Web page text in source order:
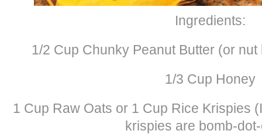
Ingredients:
1/2 Cup Chunky Peanut Butter (or
1/3 Cup Honey
1 Cup Raw Oats or 1 Cup Rice Krispies
krispies are bomb-